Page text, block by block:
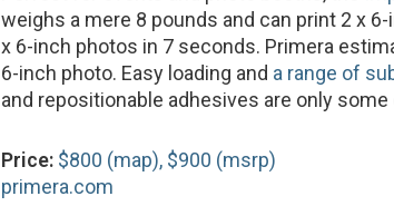
weighs a mere 8 pounds and can print 2 x
x 6-inch photos in 7 seconds. Primera
6-inch photo. Easy loading and a range of
and repositionable adhesives are only
Price: $800 (map), $900 (msrp)
primera.com